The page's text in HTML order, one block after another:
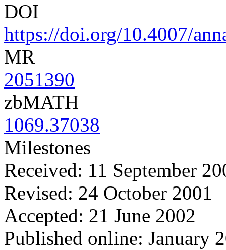
DOI
https://doi.org/10.4007/
MR
2051390
zbMATH
1069.37038
Milestones
Received: 11 September
Revised: 24 October 2001
Accepted: 21 June 2002
Published online: January